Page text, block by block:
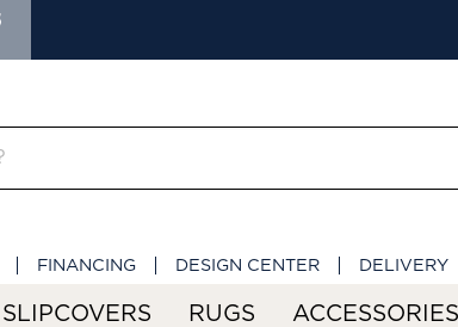
FINANCING DESIGN CENTER DELIVERY
SLIPCOVERS RUGS ACCESSORIES